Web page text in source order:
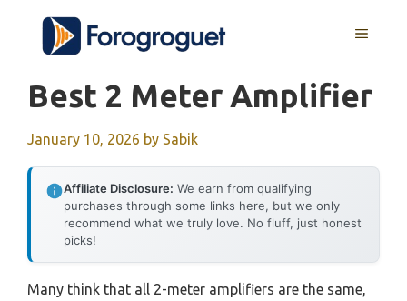
content
MENU
Best 2 Meter Amplifier
January 10, 2026 by Sabik
Affiliate Disclosure: We earn from qualifying
purchases through some links here, but we only
recommend what we truly love. No fluff, just honest
picks!
Many think that all 2-meter amplifiers are the same,